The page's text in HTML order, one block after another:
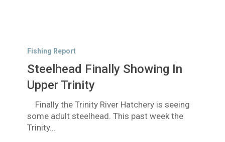
Finally
Upper
Trinity
Fishing Report
Steelhead Finally Showing In
Upper Trinity
Finally the Trinity River Hatchery is seeing
some adult steelhead. This past week the
Trinity…